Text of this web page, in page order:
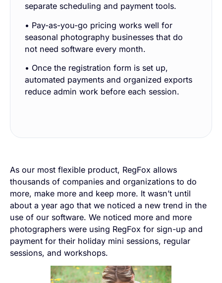
separate scheduling and payment tools.
• Pay-as-you-go pricing works well for
seasonal photography businesses that do
not need software every month.
• Once the registration form is set up,
automated payments and organized exports
reduce admin work before each session.
As our most flexible product, RegFox allows
thousands of companies and organizations to do
more, make more and keep more. It wasn’t until
about a year ago that we noticed a new trend in the
use of our software. We noticed more and more
photographers were using RegFox for sign-up and
payment for their holiday mini sessions, regular
sessions, and workshops.